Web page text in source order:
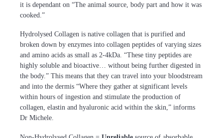
it is dependant on “The animal source, body part and how it was
cooked.”
Hydrolysed Collagen is native collagen that is purified and
broken down by enzymes into collagen peptides of varying sizes
and amino acids as small as 2-4kDa. “These tiny peptides are
highly soluble and bioactive… without being further digested in
the body.” This means that they can travel into your bloodstream
and into the dermis “Where they gather at significant levels
within hours of ingestion and stimulate the production of
collagen, elastin and hyaluronic acid within the skin,” informs
Dr Michele.